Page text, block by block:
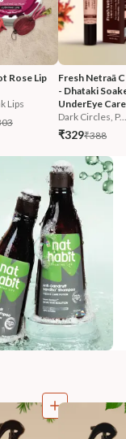
Rose Lip
Lips
Fresh Netraā
- Dhataki
UnderEye Care
Dark Circles, P...
₹329₹388